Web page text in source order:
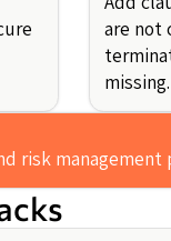
are not
missing.
risk management